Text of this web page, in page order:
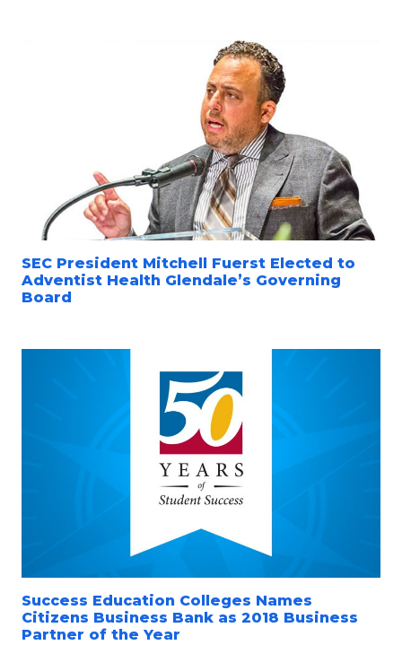
SEC President Mitchell Fuerst Elected to
Adventist Health Glendale’s Governing
Board
Success Education Colleges Names
Citizens Business Bank as 2018 Business
Partner of the Year